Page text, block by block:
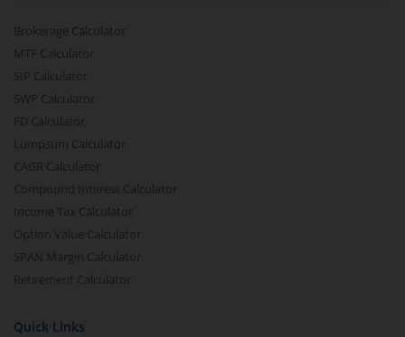
Brokerage Calculator
MTF Calculator
SIP Calculator
SWP Calculator
FD Calculator
Lumpsum Calculator
CAGR Calculator
Compound Interest Calculator
Income Tax Calculator
Option Value Calculator
SPAN Margin Calculator
Retirement Calculator
Quick Links